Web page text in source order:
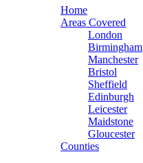
Home
Areas Covered
London
Birmingham
Manchester
Bristol
Sheffield
Edinburgh
Leicester
Maidstone
Gloucester
Counties